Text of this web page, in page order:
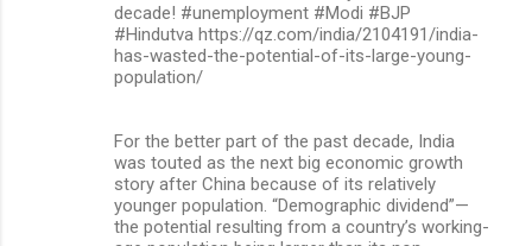
decade! #unemployment #Modi #BJP
#Hindutva https://qz.com/india/2104191/india-
has-wasted-the-potential-of-its-large-young-
population/
For the better part of the past decade, India
was touted as the next big economic growth
story after China because of its relatively
younger population. “Demographic dividend”—
the potential resulting from a country’s working-